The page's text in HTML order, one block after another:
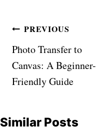
Post
navigation
PREVIOUS
Photo Transfer to
Canvas: A Beginner-
Friendly Guide
Similar Posts